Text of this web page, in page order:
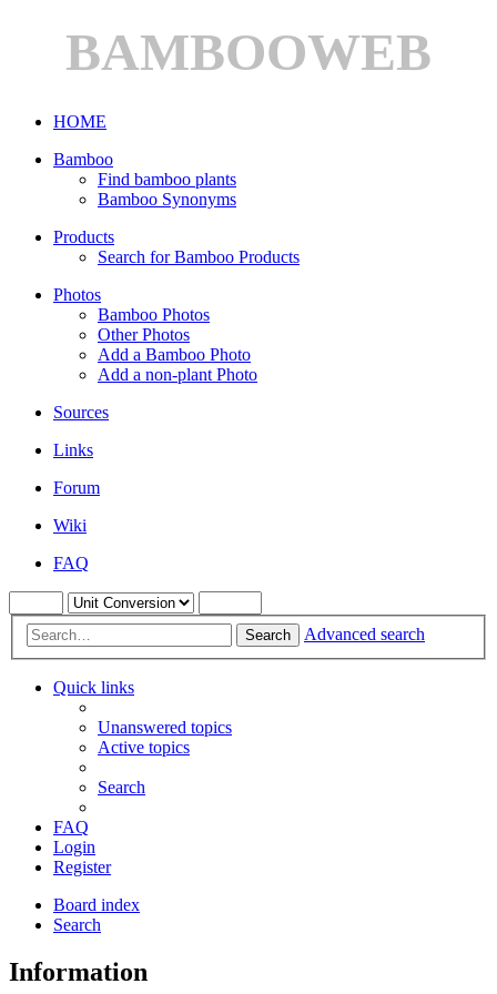
BAMBOOWEB
HOME
Bamboo
Find bamboo plants
Bamboo Synonyms
Products
Search for Bamboo Products
Photos
Bamboo Photos
Other Photos
Add a Bamboo Photo
Add a non-plant Photo
Sources
Links
Forum
Wiki
FAQ
Search Advanced search
Quick links
Unanswered topics
Active topics
Search
FAQ
Login
Register
Board index
Search
Information